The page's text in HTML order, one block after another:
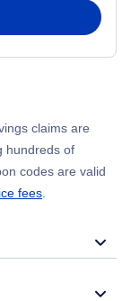
claims are
hundreds of
codes are valid
fees